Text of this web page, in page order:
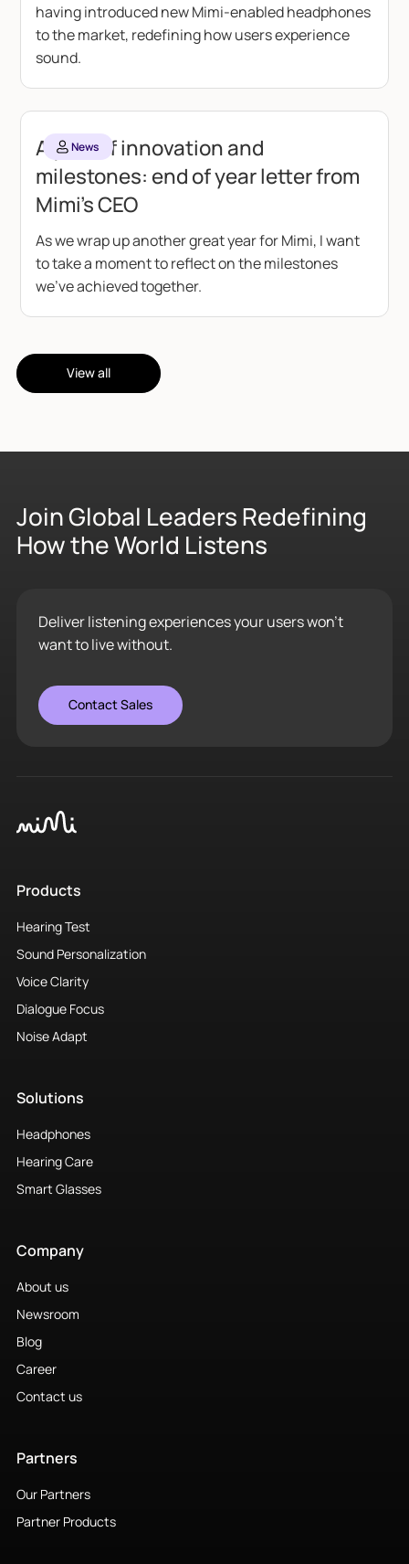
having introduced new Mimi-enabled headphones
to the market, redefining how users experience
sound.
News
A year of innovation and
milestones: end of year letter from
Mimi’s CEO
As we wrap up another great year for Mimi, I want
to take a moment to reflect on the milestones
we’ve achieved together.
View all
Join Global Leaders Redefining
How the World Listens
Deliver listening experiences your users won’t
want to live without.
Contact Sales
Products
Hearing Test
Sound Personalization
Voice Clarity
Dialogue Focus
Noise Adapt
Solutions
Headphones
Hearing Care
Smart Glasses
Company
About us
Newsroom
Blog
Career
Contact us
Partners
Our Partners
Partner Products